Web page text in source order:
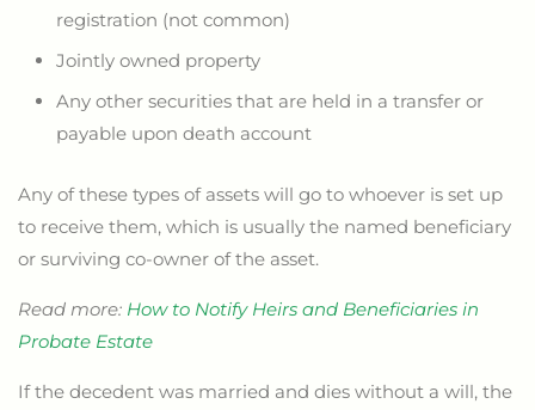
registration (not common)
Jointly owned property
Any other securities that are held in a transfer or
payable upon death account
Any of these types of assets will go to whoever is set up
to receive them, which is usually the named beneficiary
or surviving co-owner of the asset.
Read more: How to Notify Heirs and Beneficiaries in
Probate Estate
If the decedent was married and dies without a will, the